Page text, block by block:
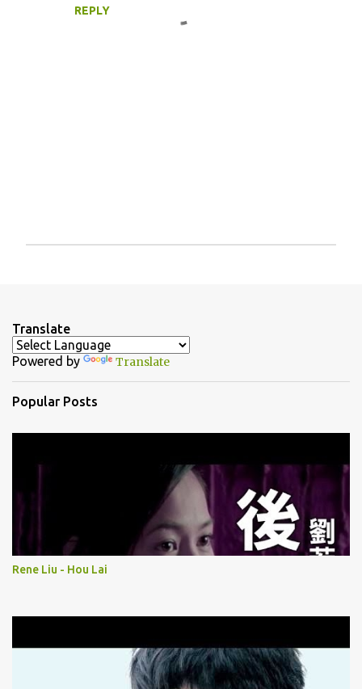
REPLY
a
C
o
m
m
e
Translate
Powered by Translate
Popular Posts
Rene Liu - Hou Lai